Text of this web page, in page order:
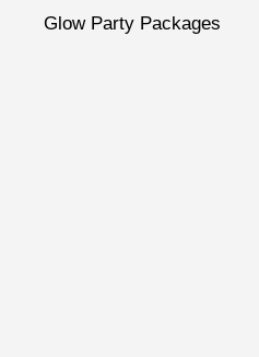
Glow Party Packages